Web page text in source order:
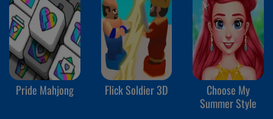
Pride Mahjong Flick Soldier 3D
Choose My
Summer Style